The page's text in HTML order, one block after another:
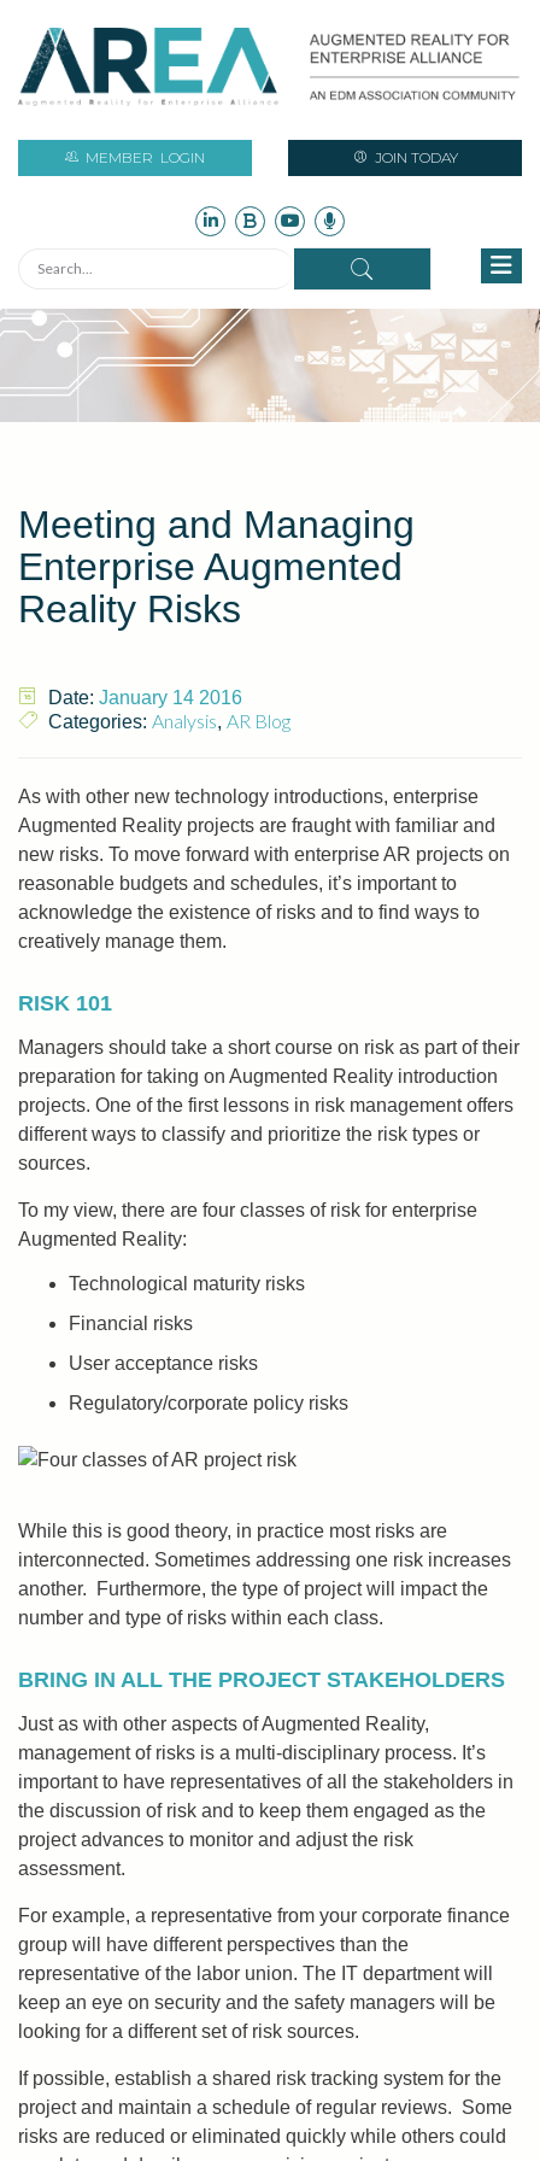
MEMBER LOGIN JOIN TODAY
Meeting and Managing
Enterprise Augmented
Reality Risks
Date: January 14 2016
Categories: Analysis, AR Blog
As with other new technology introductions, enterprise
Augmented Reality projects are fraught with familiar and
new risks. To move forward with enterprise AR projects on
reasonable budgets and schedules, it’s important to
acknowledge the existence of risks and to find ways to
creatively manage them.
RISK 101
Managers should take a short course on risk as part of their
preparation for taking on Augmented Reality introduction
projects. One of the first lessons in risk management offers
different ways to classify and prioritize the risk types or
sources.
To my view, there are four classes of risk for enterprise
Augmented Reality:
Technological maturity risks
Financial risks
User acceptance risks
Regulatory/corporate policy risks
While this is good theory, in practice most risks are
interconnected. Sometimes addressing one risk increases
another. Furthermore, the type of project will impact the
number and type of risks within each class.
BRING IN ALL THE PROJECT STAKEHOLDERS
Just as with other aspects of Augmented Reality,
management of risks is a multi-disciplinary process. It’s
important to have representatives of all the stakeholders in
the discussion of risk and to keep them engaged as the
project advances to monitor and adjust the risk
assessment.
For example, a representative from your corporate finance
group will have different perspectives than the
representative of the labor union. The IT department will
keep an eye on security and the safety managers will be
looking for a different set of risk sources.
If possible, establish a shared risk tracking system for the
project and maintain a schedule of regular reviews. Some
risks are reduced or eliminated quickly while others could